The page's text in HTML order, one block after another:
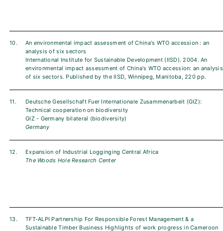
10.
An environmental impact assessment of China's WTO accession : an
analysis of six sectors
International Institute for Sustainable Development (IISD). 2004. An
environmental impact assessment of China's WTO accession: an analysis
of six sectors. Published by the IISD, Winnipeg, Manitoba, 220 pp.
11.
Deutsche Gesellschaft Fuer Internationale Zusammenarbeit (GIZ):
Technical cooperation on biodiversity
GIZ - Germany bilateral (biodiversity)
Germany
12.
Expansion of Industrial Logginging Central Africa
The Woods Hole Research Center
13.
TFT-ALPI Partnership For Responsible Forest Management & a
Sustainable Timber Business Highlights of work progress in Cameroon